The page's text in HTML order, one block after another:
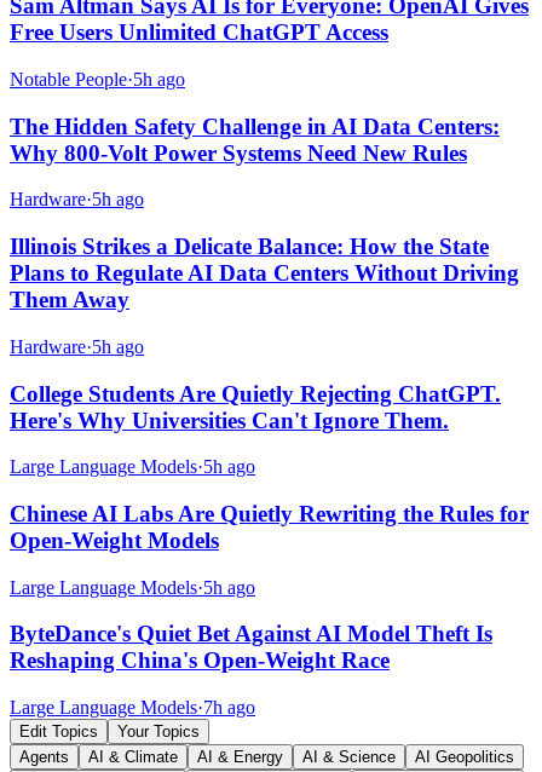
Sam Altman Says AI Is for Everyone: OpenAI Gives
Free Users Unlimited ChatGPT Access
Notable People·5h ago
The Hidden Safety Challenge in AI Data Centers:
Why 800-Volt Power Systems Need New Rules
Hardware·5h ago
Illinois Strikes a Delicate Balance: How the State
Plans to Regulate AI Data Centers Without Driving
Them Away
Hardware·5h ago
College Students Are Quietly Rejecting ChatGPT.
Here's Why Universities Can't Ignore Them.
Large Language Models·5h ago
Chinese AI Labs Are Quietly Rewriting the Rules for
Open-Weight Models
Large Language Models·5h ago
ByteDance's Quiet Bet Against AI Model Theft Is
Reshaping China's Open-Weight Race
Large Language Models·7h ago
Edit Topics
Your Topics
Agents
AI & Climate AI & Energy AI & Science
AI Geopolitics